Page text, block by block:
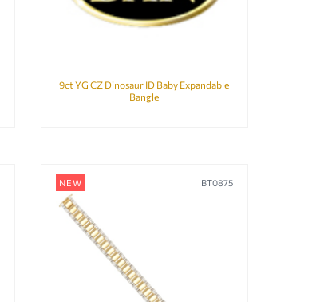
9ct YG CZ Dinosaur ID Baby Expandable
Bangle
NEW BT0875